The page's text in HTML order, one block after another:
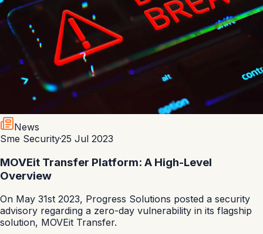
News
Sme Security·25 Jul 2023
MOVEit Transfer Platform: A High-Level
Overview
On May 31st 2023, Progress Solutions posted a security
advisory regarding a zero-day vulnerability in its flagship
solution, MOVEit Transfer.